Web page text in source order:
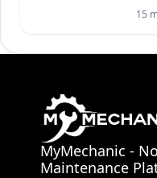
15
MyMechanic -
Maintenance